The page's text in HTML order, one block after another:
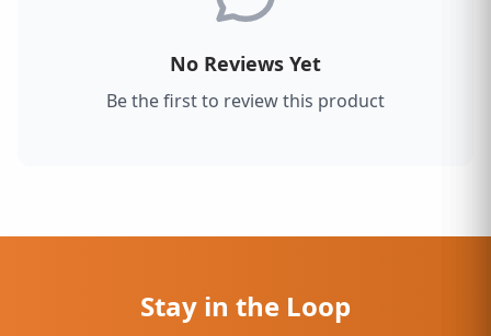
No Reviews Yet
Be the first to review this product
Stay in the Loop